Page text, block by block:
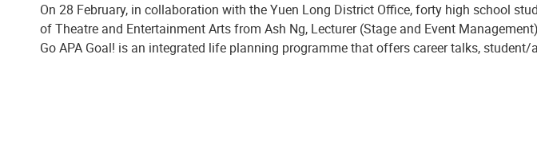
On 28 February, in collaboration with the Yuen Long District Office, forty high school
of Theatre and Entertainment Arts from Ash Ng, Lecturer (Stage and Event
Go APA Goal! is an integrated life planning programme that offers career talks,